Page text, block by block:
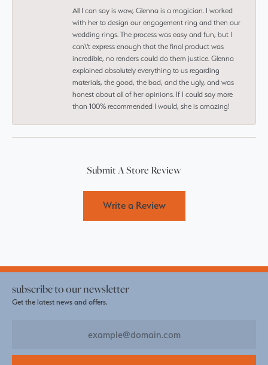
All I can say is wow, Glenna is a magician. I worked
with her to design our engagement ring and then our
wedding rings. The process was easy and fun, but I
can\'t express enough that the final product was
incredible, no renders could do them justice. Glenna
explained absolutely everything to us regarding
materials, the good, the bad, and the ugly, and was
honest about all of her opinions. If I could say more
than 100% recommended I would, she is amazing!
Submit A Store Review
Write a Review
subscribe to our newsletter
Get the latest news and offers.